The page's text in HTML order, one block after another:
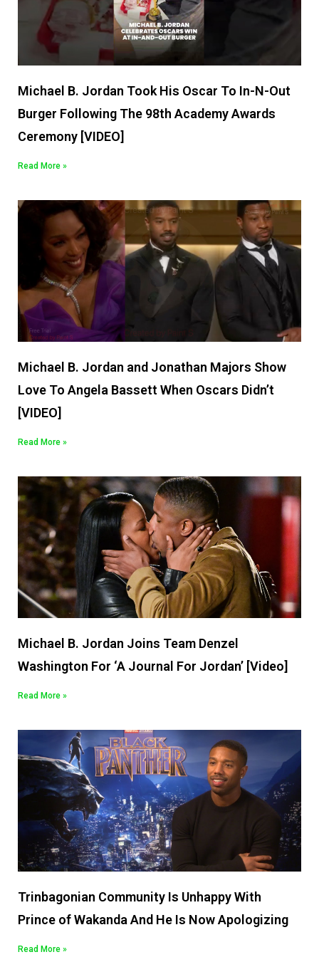
Michael B. Jordan Took His Oscar To In-N-Out
Burger Following The 98th Academy Awards
Ceremony [VIDEO]
Read More »
Michael B. Jordan and Jonathan Majors Show
Love To Angela Bassett When Oscars Didn’t
[VIDEO]
Read More »
Michael B. Jordan Joins Team Denzel
Washington For ‘A Journal For Jordan’ [Video]
Read More »
Trinbagonian Community Is Unhappy With
Prince of Wakanda And He Is Now Apologizing
Read More »